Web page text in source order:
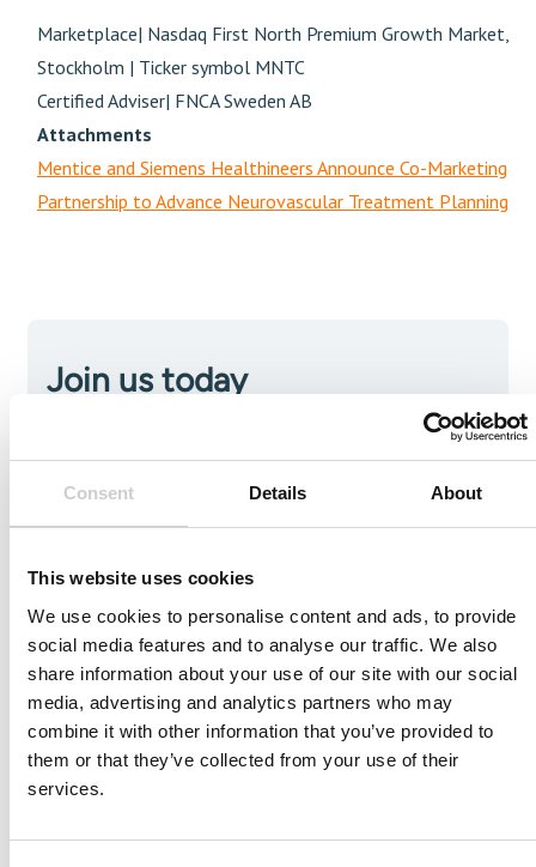
Consent Details About
This website uses cookies
We use cookies to personalise content and ads, to provide
social media features and to analyse our traffic. We also
share information about your use of our site with our social
media, advertising and analytics partners who may
combine it with other information that you’ve provided to
them or that they’ve collected from your use of their
services.
Marketplace| Nasdaq First North Premium Growth Market,
Stockholm | Ticker symbol MNTC
Certified Adviser| FNCA Sweden AB
Attachments
Mentice and Siemens Healthineers Announce Co-Marketing
Partnership to Advance Neurovascular Treatment Planning
Join us today
To always stay on top within the field of medical
simulation and its development subscribe to our news
I agree to receive other communications from Mentice.
I agree to allow Mentice to store and process my personal
data. See our